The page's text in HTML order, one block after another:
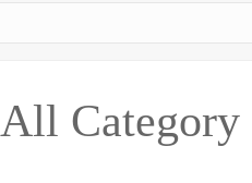
All Category